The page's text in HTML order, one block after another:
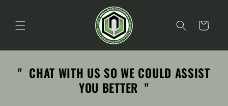
Cart
" CHAT WITH US SO WE COULD ASSIST
YOU BETTER "